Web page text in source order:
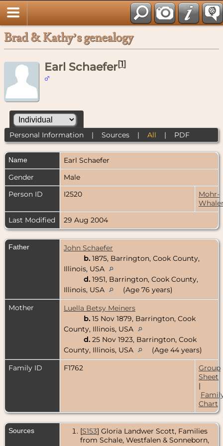
Brad & Kathy’s genealogy
Earl Schaefer[1]
Personal Information| Sources| All | PDF
Name Earl Schaefer
Gender
Male
Person ID
I2520
Mohr-
Last Modified
29 Aug 2004
Father
John Schaefer
b. 1875, Barrington, Cook County,
Illinois, USA
d. 1951, Barrington, Cook County,
Illinois, USA
(Age 76 years)
Mother
Luella Betsy Meiners
b. 15 Nov 1879, Barrington, Cook
County, Illinois, USA
d. 25 Nov 1923, Barrington, Cook
County, Illinois, USA
(Age 44 years)
Family ID
F1762
Group
Sheet
|
Chart
Sources [S153] Gloria Landwer Scott, Families
from Schale, Westfalen & Sonneborn,